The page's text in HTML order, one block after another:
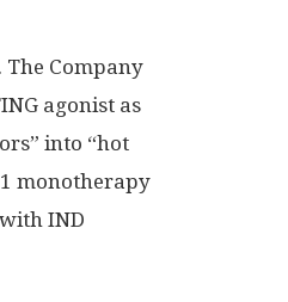
The Company
agonist as
into “hot
monotherapy
IND